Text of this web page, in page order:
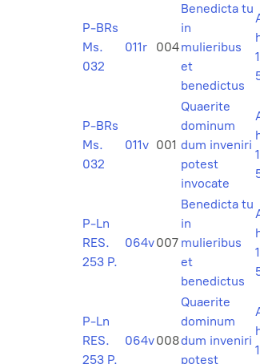
P-BRs
Ms.
032
011r 004
Benedicta tu
in
mulieribus
et
benedictus
P-BRs
Ms.
032
011v 001
Quaerite
dominum
dum inveniri
potest
invocate
P-Ln
RES.
253 P.
064v007
Benedicta tu
in
mulieribus
et
benedictus
P-Ln
RES.
253 P.
064v008
Quaerite
dominum
dum inveniri
potest